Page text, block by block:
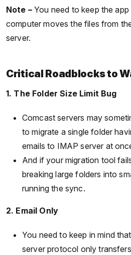
Note –You need to keep the
computer moves the files from
server.
Critical Roadblocks to
1. The Folder Size Limit Bug
Comcast servers may
to migrate a single folder
emails to IMAP server at
And if your migration tool
breaking large folders into
running the sync.
2. Email Only
You need to keep in mind
server protocol only